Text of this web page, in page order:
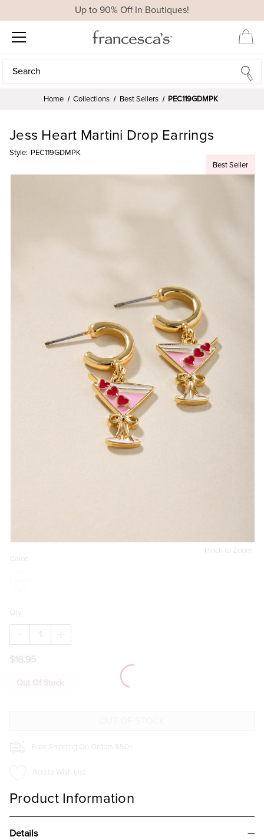
Up to 90% Off In Boutiques!
Search
Search
Home Collections Best Sellers PEC119GDMPK
Best Seller
Pinch to Zoom
Jess Heart Martini Drop Earrings
Style: PEC119GDMPK
Color:
Qty:
DECREASE
QUANTITY
JESS
MARTINI
QUANTITY
MARTINI
$18.95
Out Of Stock
Free Shipping On Orders $50+
Add to Wish List
Product Information
Details